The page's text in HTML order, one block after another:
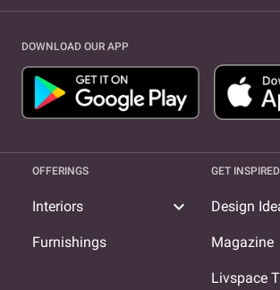
DOWNLOAD OUR APP
OFFERINGS
Interiors expand_more
Furnishings
GET INSPIRED
Design
Magazine
Livspace